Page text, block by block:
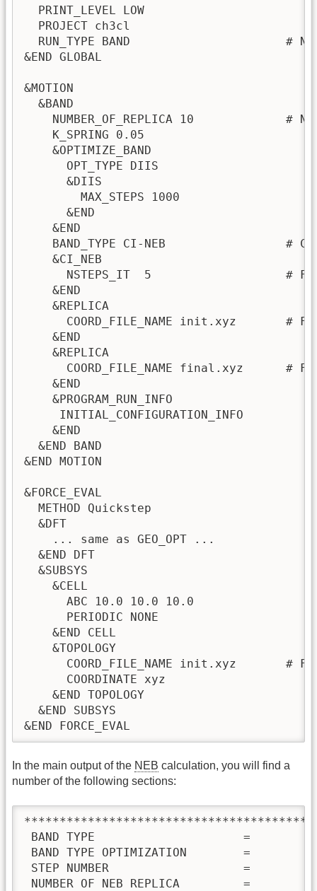
  PRINT_LEVEL LOW
  PROJECT ch3cl
RUN_TYPE BAND                      #
&END GLOBAL
&MOTION
  &BAND
NUMBER_OF_REPLICA 10             #
    K_SPRING 0.05
    &OPTIMIZE_BAND
      OPT_TYPE DIIS
      &DIIS
        MAX_STEPS 1000
      &END
    &END
BAND_TYPE CI-NEB                 #
    &CI_NEB
NSTEPS_IT  5                   #
    &END
    &REPLICA
COORD_FILE_NAME init.xyz       #
    &END
    &REPLICA
COORD_FILE_NAME final.xyz      #
    &END
    &PROGRAM_RUN_INFO
     INITIAL_CONFIGURATION_INFO
    &END
  &END BAND
&END MOTION
&FORCE_EVAL
  METHOD Quickstep
  &DFT
    ... same as GEO_OPT ...
  &END DFT
  &SUBSYS
    &CELL
      ABC 10.0 10.0 10.0
      PERIODIC NONE
    &END CELL
    &TOPOLOGY
COORD_FILE_NAME init.xyz       #
      COORDINATE xyz
    &END TOPOLOGY
  &END SUBSYS
&END FORCE_EVAL
In the main output of the NEB calculation, you will find a
number of the following sections:
BAND TYPE                     =
BAND TYPE OPTIMIZATION
STEP NUMBER                   =
NUMBER OF NEB REPLICA